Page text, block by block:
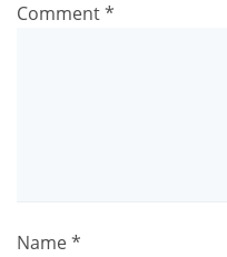
Comment*
Name*